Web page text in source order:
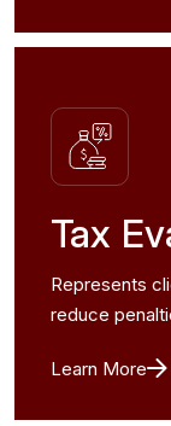
Tax
Represents
reduce
Learn More